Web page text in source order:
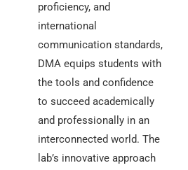
proficiency, and
international
communication standards,
DMA equips students with
the tools and confidence
to succeed academically
and professionally in an
interconnected world. The
lab’s innovative approach